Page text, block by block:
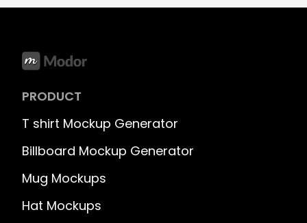
PRODUCT
T shirt Mockup Generator
Billboard Mockup Generator
Mug Mockups
Hat Mockups